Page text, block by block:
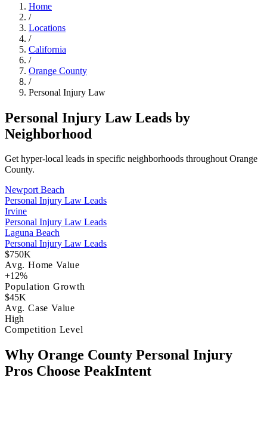
Home
/
Locations
/
California
/
Orange County
/
Personal Injury Law
Personal Injury Law Leads by
Neighborhood
Get hyper-local leads in specific neighborhoods throughout Orange
County.
Newport Beach
Personal Injury Law Leads
Irvine
Personal Injury Law Leads
Laguna Beach
Personal Injury Law Leads
$750K
Avg. Home Value
+12%
Population Growth
$45K
Avg. Case Value
High
Competition Level
Why Orange County Personal Injury
Pros Choose PeakIntent